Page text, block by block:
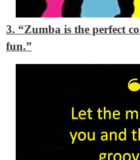
3. “Zumba is the perfect
fun.”